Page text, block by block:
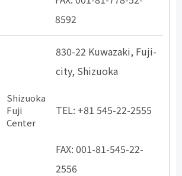
8592
Shizuoka
Fuji
Center
830-22 Kuwazaki, Fuji-
city, Shizuoka
TEL: +81 545-22-2555
FAX: 001-81-545-22-
2556